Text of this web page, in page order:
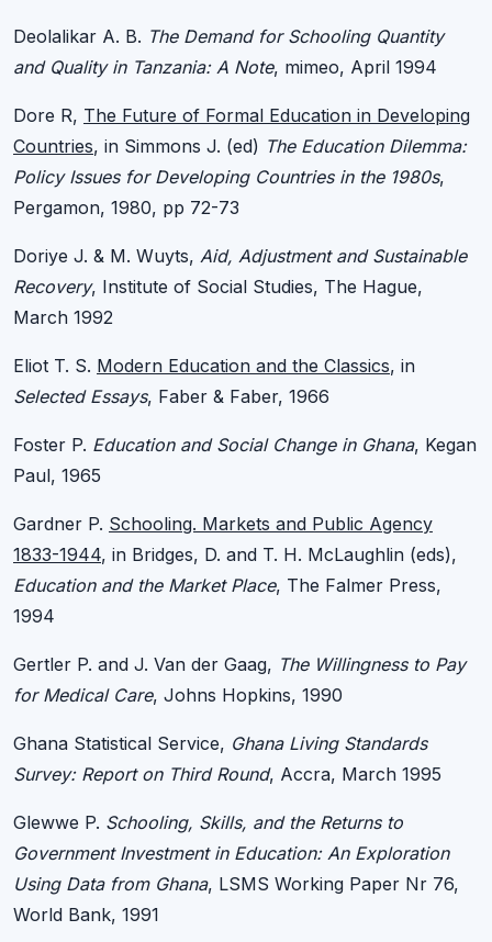
Deolalikar A. B. The Demand for Schooling Quantity
and Quality in Tanzania: A Note, mimeo, April 1994
Dore R, The Future of Formal Education in Developing
Countries, in Simmons J. (ed) The Education Dilemma:
Policy Issues for Developing Countries in the 1980s,
Pergamon, 1980, pp 72-73
Doriye J. & M. Wuyts, Aid, Adjustment and Sustainable
Recovery, Institute of Social Studies, The Hague,
March 1992
Eliot T. S. Modern Education and the Classics, in
Selected Essays, Faber & Faber, 1966
Foster P. Education and Social Change in Ghana, Kegan
Paul, 1965
Gardner P. Schooling. Markets and Public Agency
1833-1944, in Bridges, D. and T. H. McLaughlin (eds),
Education and the Market Place, The Falmer Press,
1994
Gertler P. and J. Van der Gaag, The Willingness to Pay
for Medical Care, Johns Hopkins, 1990
Ghana Statistical Service, Ghana Living Standards
Survey: Report on Third Round, Accra, March 1995
Glewwe P. Schooling, Skills, and the Returns to
Government Investment in Education: An Exploration
Using Data from Ghana, LSMS Working Paper Nr 76,
World Bank, 1991